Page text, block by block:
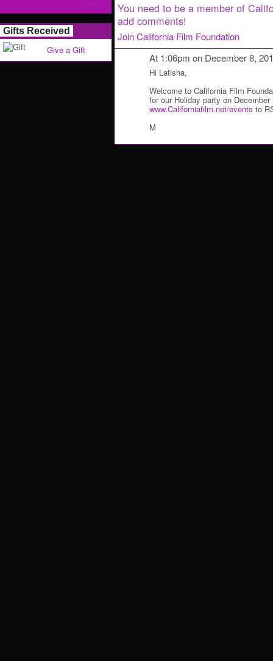
Gifts Received
Give a Gift
You need to be a member of
add comments!
Join California Film Foundation
At 1:06pm on December 8,
Hi Latisha,
Welcome to California Film
for our Holiday party on
www.Californiafilm.net/events to
M